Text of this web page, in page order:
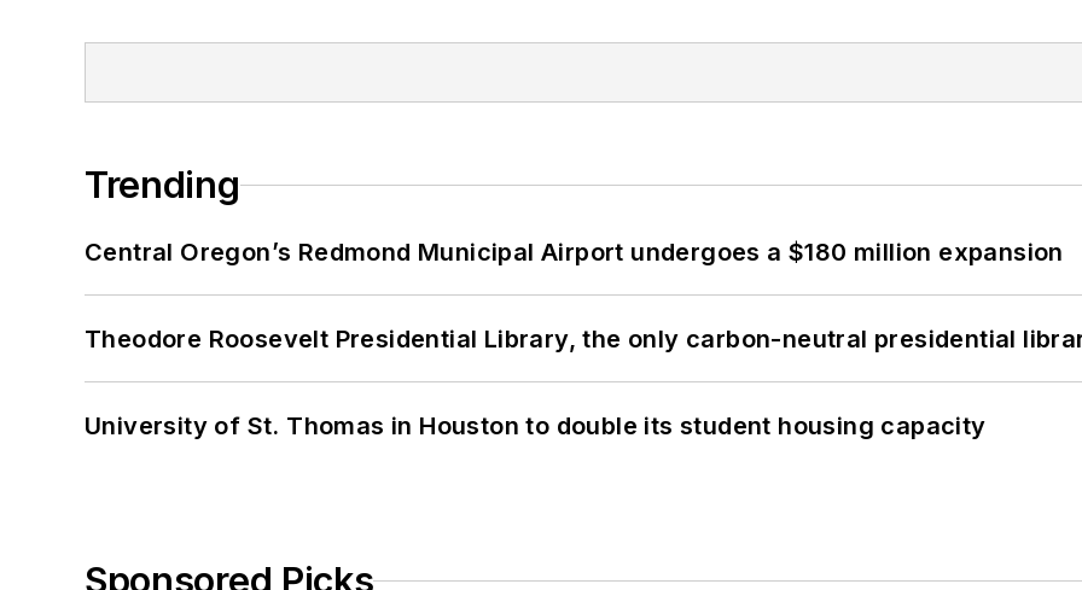
Trending
Central Oregon’s Redmond Municipal Airport undergoes a $180 million expansion
Theodore Roosevelt Presidential Library, the only carbon-neutral presidential
University of St. Thomas in Houston to double its student housing capacity
Sponsored Picks